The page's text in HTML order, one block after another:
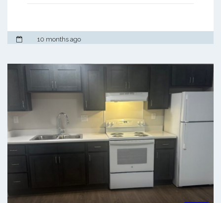
10 months ago